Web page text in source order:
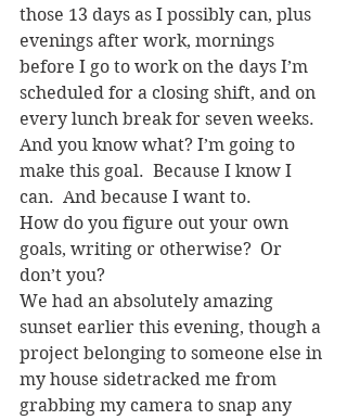
those 13 days as I possibly can, plus
evenings after work, mornings
before I go to work on the days I’m
scheduled for a closing shift, and on
every lunch break for seven weeks.
And you know what? I’m going to
make this goal.  Because I know I
can.  And because I want to.
How do you figure out your own
goals, writing or otherwise?  Or
don’t you?
We had an absolutely amazing
sunset earlier this evening, though a
project belonging to someone else in
my house sidetracked me from
grabbing my camera to snap any